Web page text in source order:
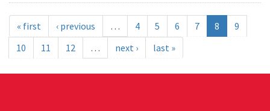
« first ‹ previous … 4 5 6 7 8
9
10
11 12 … next › last »